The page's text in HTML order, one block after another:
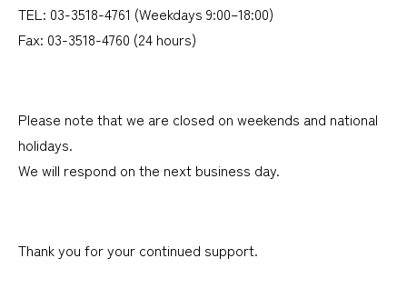
TEL: 03-3518-4761 (Weekdays 9:00–18:00)
Fax: 03-3518-4760 (24 hours)
Please note that we are closed on weekends and national
holidays.
We will respond on the next business day.
Thank you for your continued support.